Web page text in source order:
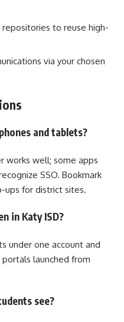
repositories to reuse high-
via your chosen
and tablets?
works well; some apps
SSO. Bookmark
ups for district sites.
in Katy ISD?
under one account and
launched from
see?